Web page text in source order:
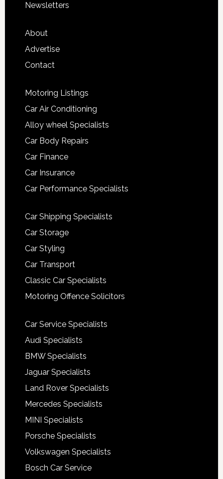
Newsletters
About
Advertise
Contact
Motoring Listings
Car Air Conditioning
Alloy wheel Specialists
Car Body Repairs
Car Finance
Car Insurance
Car Performance Specialists
Car Shipping Specialists
Car Storage
Car Styling
Car Transport
Classic Car Specialists
Motoring Offence Solicitors
Car Service Specialists
Audi Specialists
BMW Specialists
Jaguar Specialists
Land Rover Specialists
Mercedes Specialists
MINI Specialists
Porsche Specialists
Volkswagen Specialists
Bosch Car Service